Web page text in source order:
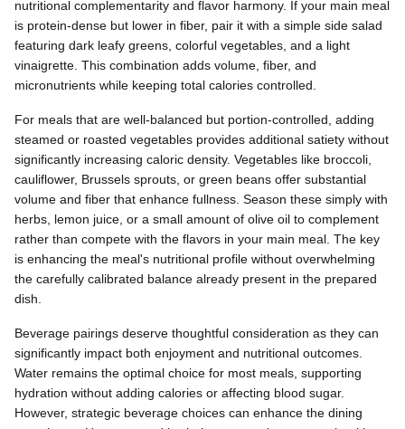
nutritional complementarity and flavor harmony. If your main meal
is protein-dense but lower in fiber, pair it with a simple side salad
featuring dark leafy greens, colorful vegetables, and a light
vinaigrette. This combination adds volume, fiber, and
micronutrients while keeping total calories controlled.
For meals that are well-balanced but portion-controlled, adding
steamed or roasted vegetables provides additional satiety without
significantly increasing caloric density. Vegetables like broccoli,
cauliflower, Brussels sprouts, or green beans offer substantial
volume and fiber that enhance fullness. Season these simply with
herbs, lemon juice, or a small amount of olive oil to complement
rather than compete with the flavors in your main meal. The key
is enhancing the meal's nutritional profile without overwhelming
the carefully calibrated balance already present in the prepared
dish.
Beverage pairings deserve thoughtful consideration as they can
significantly impact both enjoyment and nutritional outcomes.
Water remains the optimal choice for most meals, supporting
hydration without adding calories or affecting blood sugar.
However, strategic beverage choices can enhance the dining